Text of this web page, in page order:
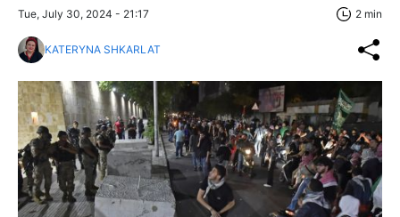
Tue, July 30, 2024 - 21:17 2 min
KATERYNA SHKARLAT